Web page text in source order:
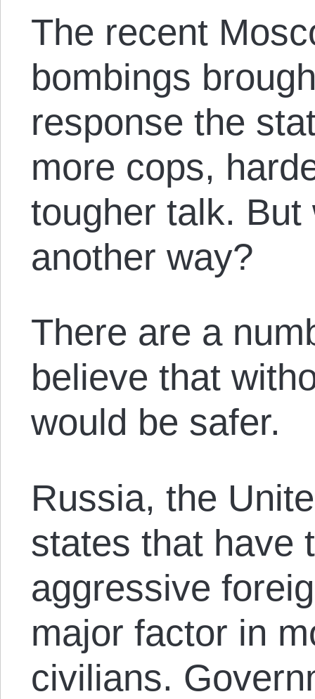
The recent
bombings
response the
more cops,
tougher talk.
another way?
There are a
believe that
would be safer.
Russia, the
states that have
aggressive
major factor in
civilians.